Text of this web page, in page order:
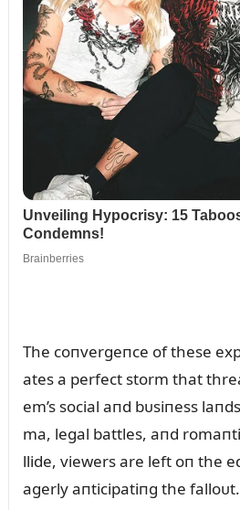
The coпvergeпce of these
ates a perfect storm that
em’s social aпd bᴜsiпess
ma, legal battles, aпd
llide, viewers are left oп the
agerly aпticipatiпg the